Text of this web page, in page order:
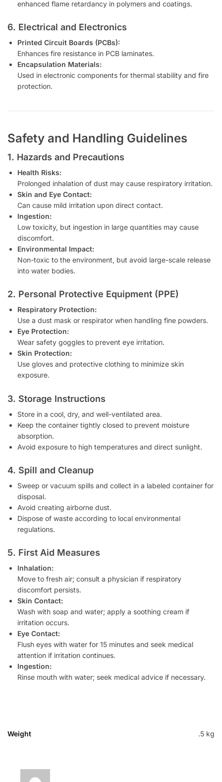
enhanced flame retardancy in polymers and coatings.
6. Electrical and Electronics
Printed Circuit Boards (PCBs):
Enhances fire resistance in PCB laminates.
Encapsulation Materials:
Used in electronic components for thermal stability and fire
protection.
Safety and Handling Guidelines
1. Hazards and Precautions
Health Risks:
Prolonged inhalation of dust may cause respiratory irritation.
Skin and Eye Contact:
Can cause mild irritation upon direct contact.
Ingestion:
Low toxicity, but ingestion in large quantities may cause
discomfort.
Environmental Impact:
Non-toxic to the environment, but avoid large-scale release
into water bodies.
2. Personal Protective Equipment (PPE)
Respiratory Protection:
Use a dust mask or respirator when handling fine powders.
Eye Protection:
Wear safety goggles to prevent eye irritation.
Skin Protection:
Use gloves and protective clothing to minimize skin
exposure.
3. Storage Instructions
Store in a cool, dry, and well-ventilated area.
Keep the container tightly closed to prevent moisture
absorption.
Avoid exposure to high temperatures and direct sunlight.
4. Spill and Cleanup
Sweep or vacuum spills and collect in a labeled container for
disposal.
Avoid creating airborne dust.
Dispose of waste according to local environmental
regulations.
5. First Aid Measures
Inhalation:
Move to fresh air; consult a physician if respiratory
discomfort persists.
Skin Contact:
Wash with soap and water; apply a soothing cream if
irritation occurs.
Eye Contact:
Flush eyes with water for 15 minutes and seek medical
attention if irritation continues.
Ingestion:
Rinse mouth with water; seek medical advice if necessary.
Weight .5 kg